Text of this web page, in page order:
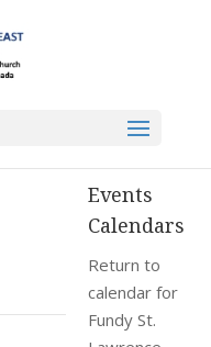
Events
Calendars
Return to
calendar for
Fundy St.